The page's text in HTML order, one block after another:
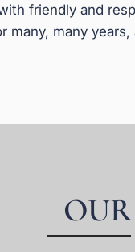
friendly and
many, many